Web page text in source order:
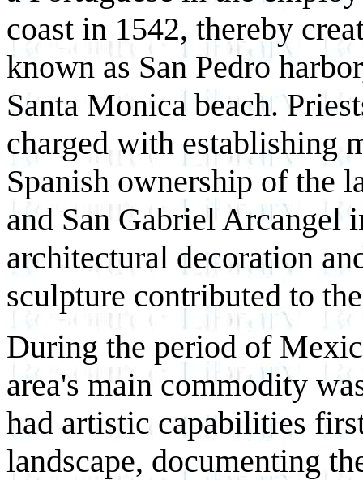
coast in 1542, thereby
known as San Pedro
Santa Monica beach.
charged with establishing
Spanish ownership of the
and San Gabriel Arcangel
architectural decoration
sculpture contributed to
During the period of
area's main commodity
had artistic capabilities
landscape, documenting